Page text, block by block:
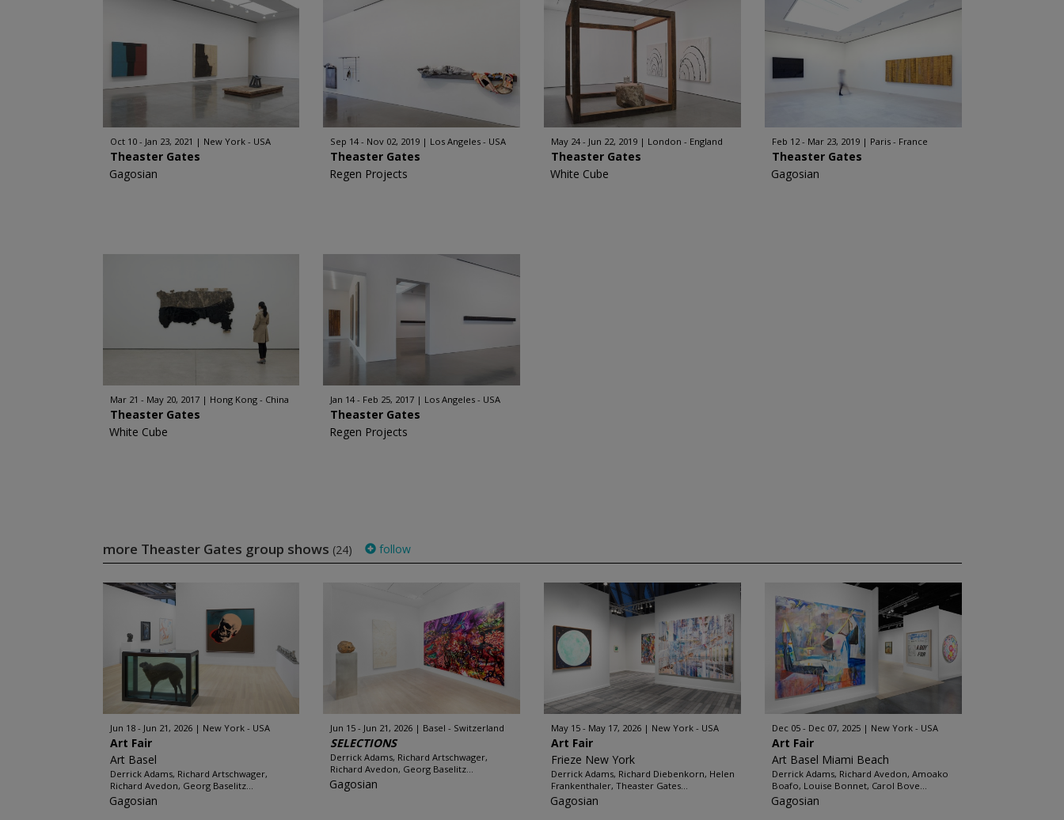
Oct 10 - Jan 23, 2021 New York - USA
Theaster Gates
Gagosian
Sep 14 - Nov 02, 2019 Los Angeles - USA
Theaster Gates
Regen Projects
May 24 - Jun 22, 2019 London - England
Theaster Gates
White Cube
Feb 12 - Mar 23, 2019 Paris - France
Theaster Gates
Gagosian
Mar 21 - May 20, 2017 Hong Kong - China
Theaster Gates
White Cube
Jan 14 - Feb 25, 2017 Los Angeles - USA
Theaster Gates
Regen Projects
more Theaster Gates group shows (24) follow
Jun 18 - Jun 21, 2026 New York - USA
Art Fair
Art Basel
Derrick Adams, Richard Artschwager,
Richard Avedon, Georg Baselitz...
Gagosian
Jun 15 - Jun 21, 2026 Basel - Switzerland
SELECTIONS
Derrick Adams, Richard Artschwager,
Richard Avedon, Georg Baselitz...
Gagosian
May 15 - May 17, 2026 New York - USA
Art Fair
Frieze New York
Derrick Adams, Richard Diebenkorn, Helen
Frankenthaler, Theaster Gates...
Gagosian
Dec 05 - Dec 07, 2025 New York - USA
Art Fair
Art Basel Miami Beach
Derrick Adams, Richard Avedon, Amoako
Boafo, Louise Bonnet, Carol Bove...
Gagosian